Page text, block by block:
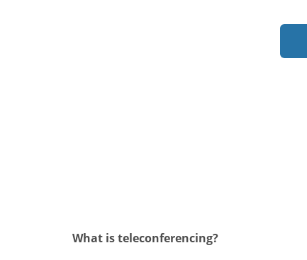
What is teleconferencing?